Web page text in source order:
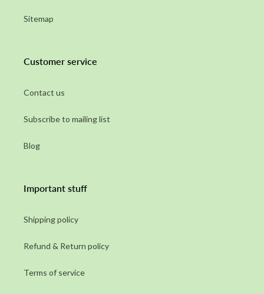
Sitemap
Customer service
Contact us
Subscribe to mailing list
Blog
Important stuff
Shipping policy
Refund & Return policy
Terms of service